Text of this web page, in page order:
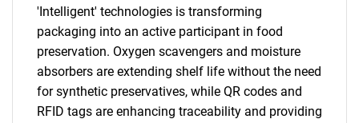
'Intelligent' technologies is transforming
packaging into an active participant in food
preservation. Oxygen scavengers and moisture
absorbers are extending shelf life without the need
for synthetic preservatives, while QR codes and
RFID tags are enhancing traceability and providing